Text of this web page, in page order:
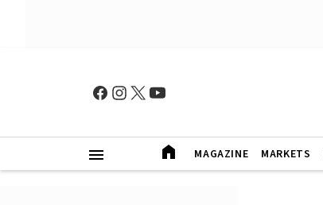
MAGAZINE MARKETS